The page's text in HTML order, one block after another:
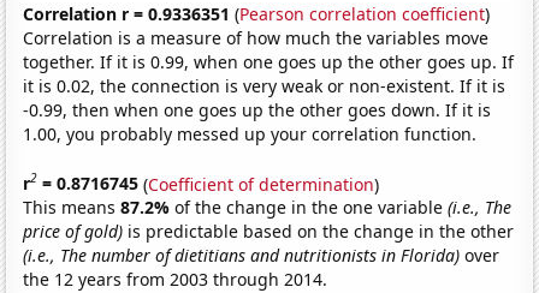
Correlation r = 0.9336351 (Pearson correlation coefficient)
Correlation is a measure of how much the variables move
together. If it is 0.99, when one goes up the other goes up. If
it is 0.02, the connection is very weak or non-existent. If it is
-0.99, then when one goes up the other goes down. If it is
1.00, you probably messed up your correlation function.
r2 = 0.8716745 (Coefficient of determination)
This means87.2%of the change in the one variable(i.e., The
price of gold) is predictable based on the change in the other
(i.e., The number of dietitians and nutritionists in Florida) over
the 12 years from 2003 through 2014.